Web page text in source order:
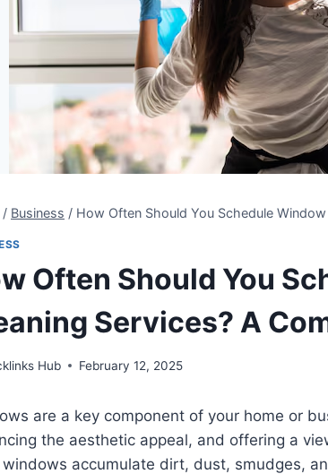
/ Business / How Often Should You Schedule
Often Should You
Services? A
Hub February 12, 2025
are a key component of your home or
the aesthetic appeal, and offering a
accumulate dirt, dust, smudges,